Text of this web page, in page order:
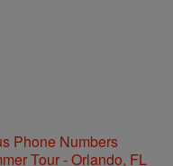
Phone Numbers